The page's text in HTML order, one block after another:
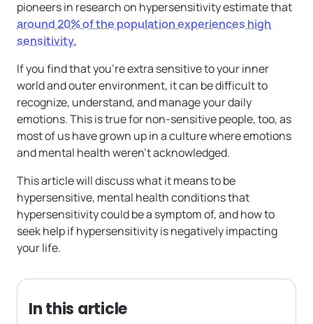
pioneers in research on hypersensitivity estimate that
around 20% of the population experiences high
sensitivity.
If you find that you’re extra sensitive to your inner
world and outer environment, it can be difficult to
recognize, understand, and manage your daily
emotions. This is true for non-sensitive people, too, as
most of us have grown up in a culture where emotions
and mental health weren’t acknowledged.
This article will discuss what it means to be
hypersensitive, mental health conditions that
hypersensitivity could be a symptom of, and how to
seek help if hypersensitivity is negatively impacting
your life.
In this article